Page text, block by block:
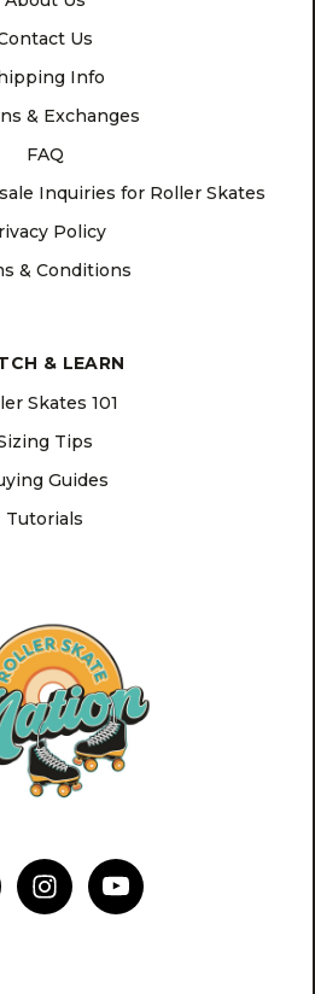
Us
Info
& Exchanges
FAQ
Inquiries for Roller Skates
Policy
& Conditions
& LEARN
Skates 101
Tips
Guides
Tutorials